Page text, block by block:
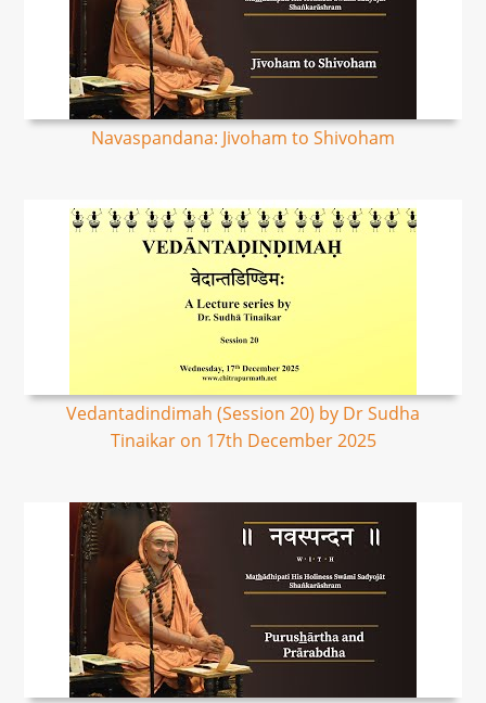
Navaspandana: Jivoham to Shivoham
Vedantadindimah (Session 20) by Dr Sudha
Tinaikar on 17th December 2025